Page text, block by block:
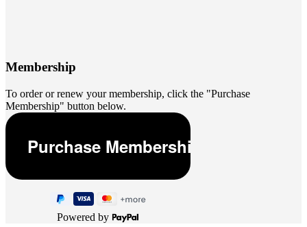
Membership
To order or renew your membership, click the "Purchase
Membership" button below.
Powered by